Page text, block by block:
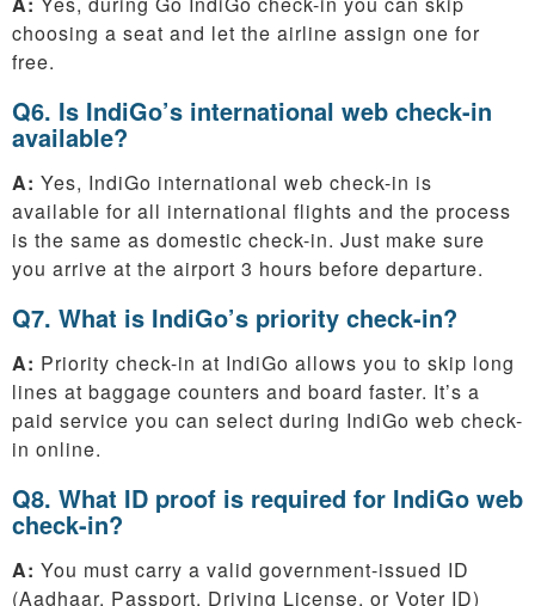
choosing a seat and let the airline assign one for
free.
Q6. Is IndiGo’s international web check-in
available?
A: Yes, IndiGo international web check-in is
available for all international flights and the process
is the same as domestic check-in. Just make sure
you arrive at the airport 3 hours before departure.
Q7. What is IndiGo’s priority check-in?
A: Priority check-in at IndiGo allows you to skip long
lines at baggage counters and board faster. It’s a
paid service you can select during IndiGo web check-
in online.
Q8. What ID proof is required for IndiGo web
check-in?
A: You must carry a valid government-issued ID
(Aadhaar, Passport, Driving License, or Voter ID)